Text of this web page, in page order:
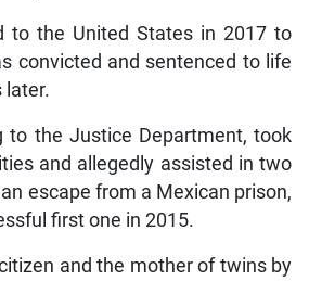
to the United States in 2017 to
convicted and sentenced to life
later.
to the Justice Department, took
and allegedly assisted in two
escape from a Mexican prison,
first one in 2015.
and the mother of twins by